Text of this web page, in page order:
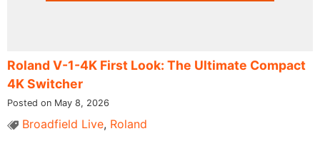
Roland V-1-4K First Look: The Ultimate Compact
4K Switcher
Posted on May 8, 2026
Broadfield Live, Roland